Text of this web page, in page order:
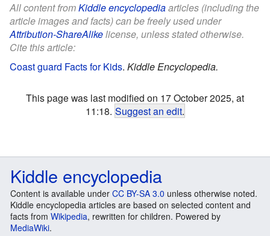
All content fromKiddle encyclopediaarticles (including the
article images and facts) can be freely used under
Attribution-ShareAlikelicense, unless stated otherwise.
Cite this article:
Coast guard Facts for Kids. Kiddle Encyclopedia.
This page was last modified on 17 October 2025, at
11:18. Suggest an edit.
Kiddle encyclopedia
Content is available under CC BY-SA 3.0 unless otherwise noted.
Kiddle encyclopedia articles are based on selected content and
facts from Wikipedia, rewritten for children. Powered by
MediaWiki.